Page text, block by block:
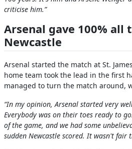
criticise him.”
Arsenal gave 100% all
Newcastle
Arsenal started the match at St.
home team took the lead in the first
managed to turn the match around,
“In my opinion, Arsenal started very
Everybody was on their toes ready to
of the game, and we had some
sudden Newcastle scored. It wasn't fair